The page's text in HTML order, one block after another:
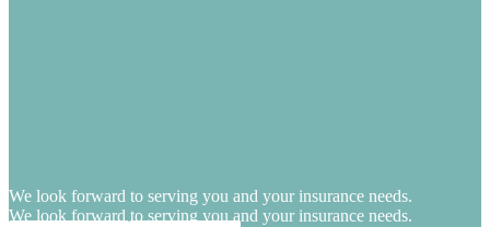
We look forward to serving you and your insurance needs.
We look forward to serving you and your insurance needs.